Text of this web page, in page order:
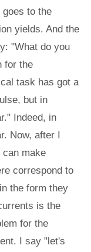
to the
yields. And the
"What do you
for the
task has got a
but in
Indeed, in
Now, after I
can make
correspond to
the form they
is the
for the
I say "let's